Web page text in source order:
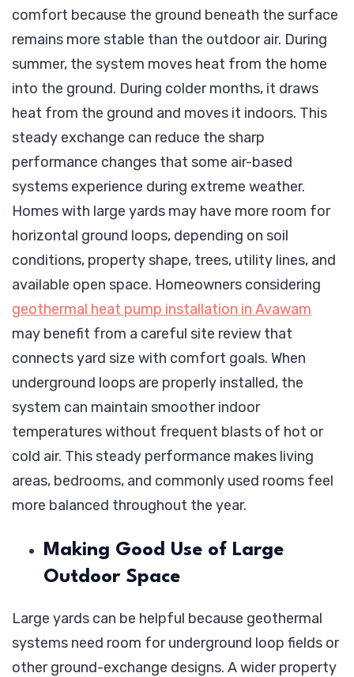
comfort because the ground beneath the surface
remains more stable than the outdoor air. During
summer, the system moves heat from the home
into the ground. During colder months, it draws
heat from the ground and moves it indoors. This
steady exchange can reduce the sharp
performance changes that some air-based
systems experience during extreme weather.
Homes with large yards may have more room for
horizontal ground loops, depending on soil
conditions, property shape, trees, utility lines, and
available open space. Homeowners considering
geothermal heat pump installation in Avawam
may benefit from a careful site review that
connects yard size with comfort goals. When
underground loops are properly installed, the
system can maintain smoother indoor
temperatures without frequent blasts of hot or
cold air. This steady performance makes living
areas, bedrooms, and commonly used rooms feel
more balanced throughout the year.
Making Good Use of Large
Outdoor Space
Large yards can be helpful because geothermal
systems need room for underground loop fields or
other ground-exchange designs. A wider property